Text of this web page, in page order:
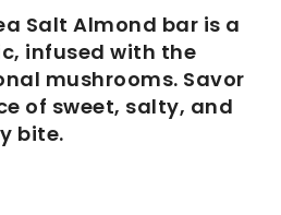
Salt Almond bar is a
infused with the
mushrooms. Savor
of sweet, salty, and
bite.